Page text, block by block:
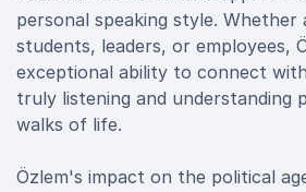
personal speaking style. Whether
students, leaders, or employees,
exceptional ability to connect
truly listening and understanding
walks of life.
Özlem's impact on the political